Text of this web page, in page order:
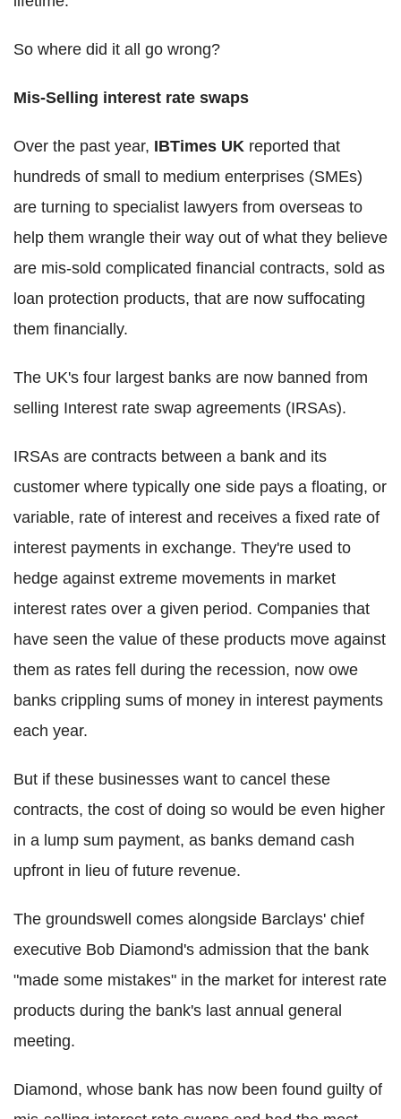
So where did it all go wrong?
Mis-Selling interest rate swaps
Over the past year, IBTimes UK reported that
hundreds of small to medium enterprises (SMEs)
are turning to specialist lawyers from overseas to
help them wrangle their way out of what they believe
are mis-sold complicated financial contracts, sold as
loan protection products, that are now suffocating
them financially.
The UK's four largest banks are now banned from
selling Interest rate swap agreements (IRSAs).
IRSAs are contracts between a bank and its
customer where typically one side pays a floating, or
variable, rate of interest and receives a fixed rate of
interest payments in exchange. They're used to
hedge against extreme movements in market
interest rates over a given period. Companies that
have seen the value of these products move against
them as rates fell during the recession, now owe
banks crippling sums of money in interest payments
each year.
But if these businesses want to cancel these
contracts, the cost of doing so would be even higher
in a lump sum payment, as banks demand cash
upfront in lieu of future revenue.
The groundswell comes alongside Barclays' chief
executive Bob Diamond's admission that the bank
"made some mistakes" in the market for interest rate
products during the bank's last annual general
meeting.
Diamond, whose bank has now been found guilty of